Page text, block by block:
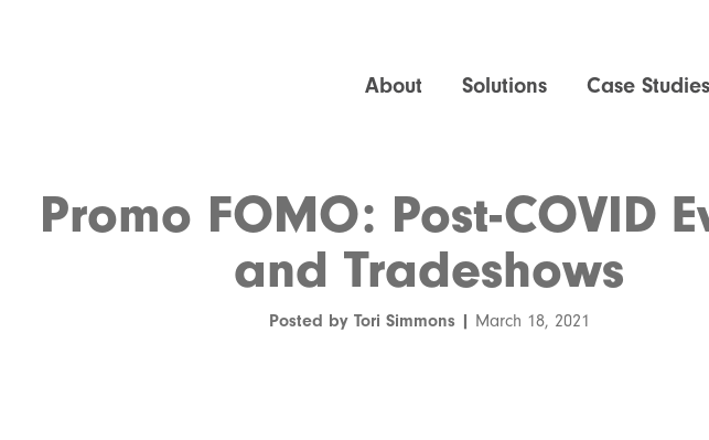
About Solutions Case Studies
Promo FOMO: Post-COVID
and Tradeshows
Posted by Tori Simmons | March 18, 2021